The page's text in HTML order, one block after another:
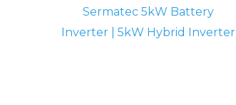
Sermatec 5kW Battery
Inverter | 5kW Hybrid Inverter